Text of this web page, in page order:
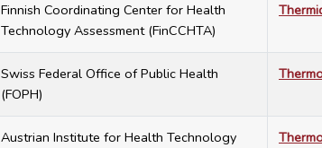
Finnish Coordinating Center for Health
Technology Assessment (FinCCHTA)
Swiss Federal Office of Public Health
(FOPH)
Austrian Institute for Health Technology